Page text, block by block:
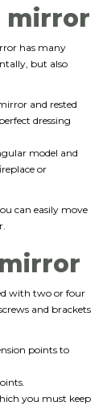
mirror
has many
but also
and rested
dressing
model and
or
can easily move
with two or four
and brackets
points to
you must keep